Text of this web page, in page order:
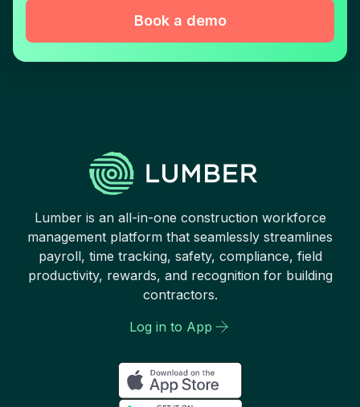
Book a demo
Lumber is an all-in-one construction workforce
management platform that seamlessly streamlines
payroll, time tracking, safety, compliance, field
productivity, rewards, and recognition for building
contractors.
Log in to App